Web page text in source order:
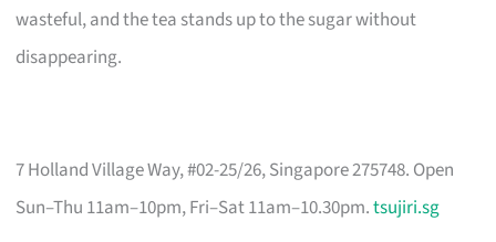
wasteful, and the tea stands up to the sugar without
disappearing.
7 Holland Village Way, #02-25/26, Singapore 275748. Open
Sun–Thu 11am–10pm, Fri–Sat 11am–10.30pm.tsujiri.sg